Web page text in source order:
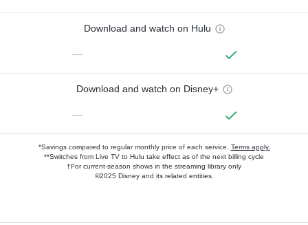
Download and watch on Hulu
—
Download and watch on Disney+
—
*Savings compared to regular monthly price of each service. Terms apply.
**Switches from Live TV to Hulu take effect as of the next billing cycle
†For current-season shows in the streaming library only
©2025 Disney and its related entities.